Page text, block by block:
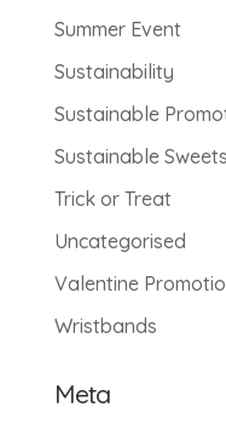
Summer Event
Sustainability
Sustainable
Sustainable Sweets
Trick or Treat
Uncategorised
Valentine
Wristbands
Meta